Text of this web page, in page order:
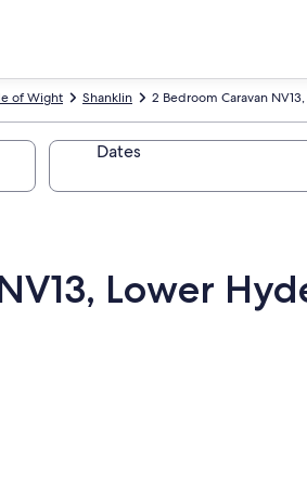
2 Bedroom Caravan
Shanklin
of Wight
Dates
Lower